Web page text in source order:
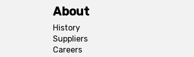
About
History
Suppliers
Careers